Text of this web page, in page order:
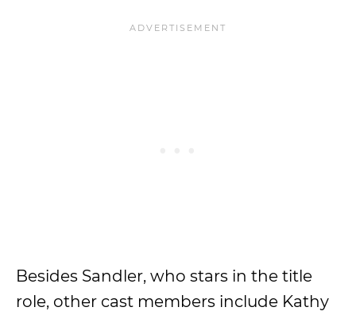
Besides Sandler, who stars in the title
role, other cast members include Kathy